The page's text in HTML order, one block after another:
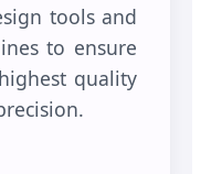
tools and
to ensure
quality